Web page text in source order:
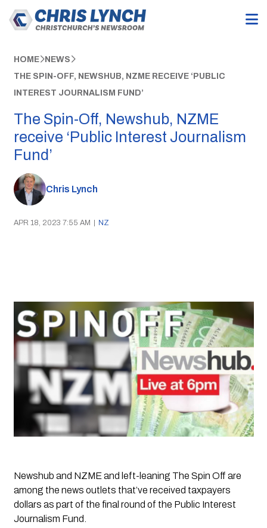
HOME NEWS
THE SPIN-OFF, NEWSHUB, NZME RECEIVE ‘PUBLIC
INTEREST JOURNALISM FUND’
The Spin-Off, Newshub, NZME
receive ‘Public Interest Journalism
Fund’
Chris Lynch
APR 18, 2023 7:55 AM | NZ
Newshub and NZME and left-leaning The Spin Off are
among the news outlets that’ve received taxpayers
dollars as part of the final round of the Public Interest
Journalism Fund.